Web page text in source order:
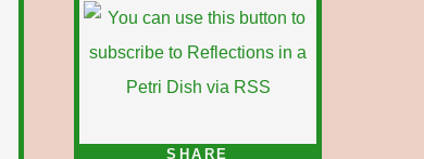
SHARE